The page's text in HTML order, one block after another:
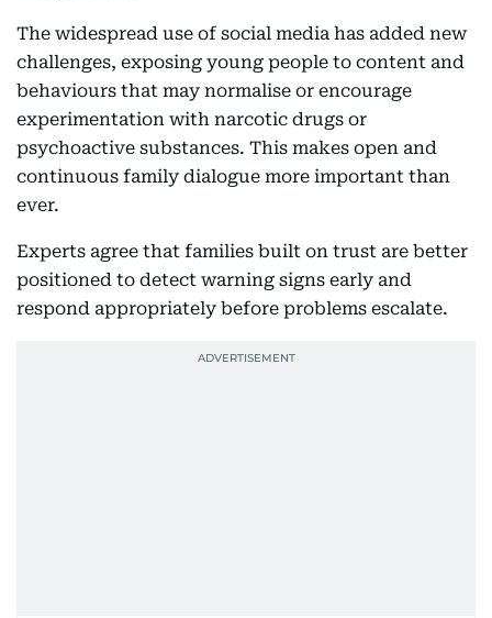
The widespread use of social media has added new
challenges, exposing young people to content and
behaviours that may normalise or encourage
experimentation with narcotic drugs or
psychoactive substances. This makes open and
continuous family dialogue more important than
ever.
Experts agree that families built on trust are better
positioned to detect warning signs early and
respond appropriately before problems escalate.